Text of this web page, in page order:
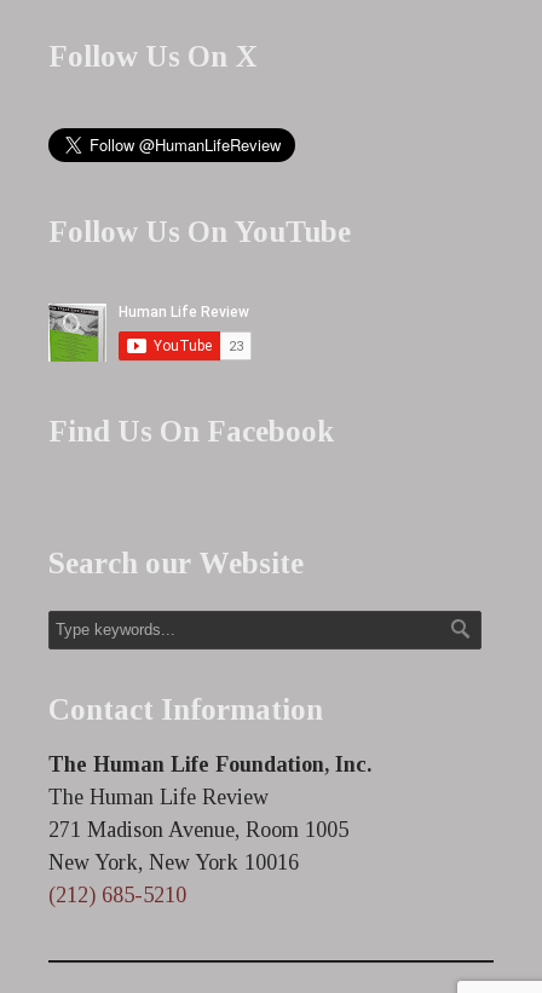
Follow Us On X
Follow Us On YouTube
Find Us On Facebook
Search our Website
Contact Information
The Human Life Foundation, Inc.
The Human Life Review
271 Madison Avenue, Room 1005
New York, New York 10016
(212) 685-5210